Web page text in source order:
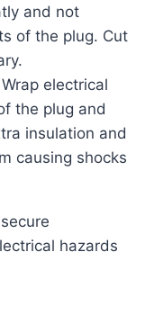
and not
of the plug. Cut
electrical
the plug and
insulation and
causing shocks
hazards